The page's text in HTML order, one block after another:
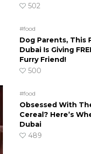
502
#food
Dog Parents, This
Dubai Is Giving
Furry Friend!
500
#food
Obsessed With
Cereal? Here’s
Dubai
489